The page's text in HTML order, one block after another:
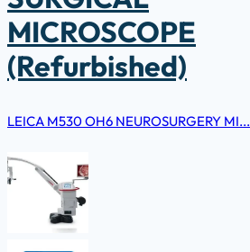
MICROSCOPE
(Refurbished)
LEICA M530 OH6 NEUROSURGERY MI...